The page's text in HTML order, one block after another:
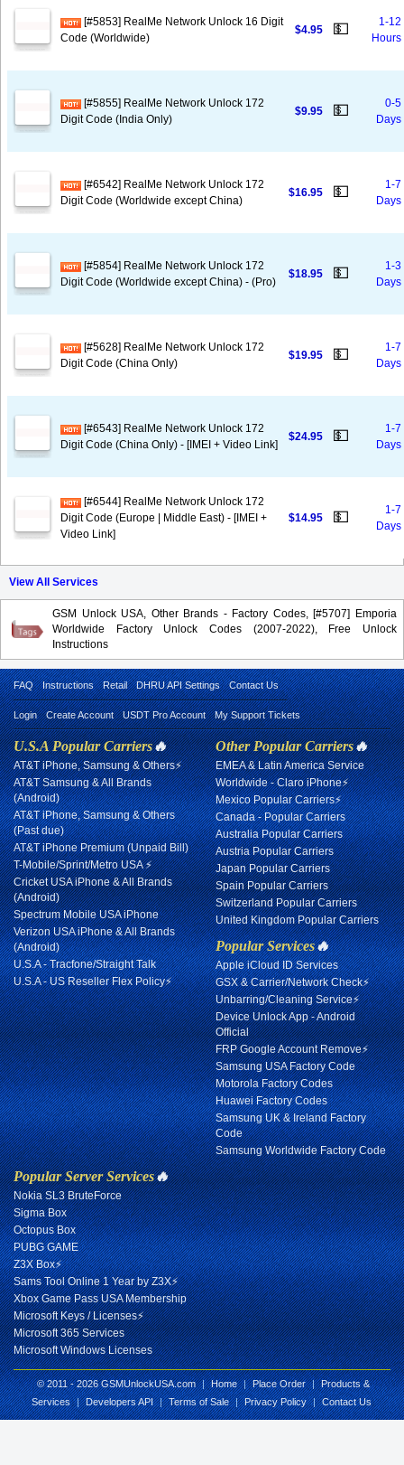
[#5853] RealMe Network Unlock 16 Digit
Code (Worldwide)
$4.95 💵
1-12
Hours
[#5855] RealMe Network Unlock 172
Digit Code (India Only)
$9.95 💵
0-5
Days
[#6542] RealMe Network Unlock 172
Digit Code (Worldwide except China)
$16.95 💵
1-7
Days
[#5854] RealMe Network Unlock 172
Digit Code (Worldwide except China) - (Pro)
$18.95 💵
1-3
Days
[#5628] RealMe Network Unlock 172
Digit Code (China Only)
$19.95 💵
1-7
Days
[#6543] RealMe Network Unlock 172
Digit Code (China Only) - [IMEI + Video Link]
$24.95 💵
1-7
Days
[#6544] RealMe Network Unlock 172
Digit Code (Europe | Middle East) - [IMEI +
Video Link]
$14.95 💵
1-7
Days
View All Services
GSM Unlock USA, Other Brands - Factory Codes, [#5707] Emporia
Worldwide Factory Unlock Codes (2007-2022), Free Unlock
Instructions
FAQ Instructions Retail DHRU API Settings Contact Us
Login Create Account USDT Pro Account My Support Tickets
U.S.A Popular Carriers🔥
AT&T iPhone, Samsung & Others⚡
AT&T Samsung & All Brands
(Android)
AT&T iPhone, Samsung & Others
(Past due)
AT&T iPhone Premium (Unpaid Bill)
T-Mobile/Sprint/Metro USA ⚡
Cricket USA iPhone & All Brands
(Android)
Spectrum Mobile USA iPhone
Verizon USA iPhone & All Brands
(Android)
U.S.A - Tracfone/Straight Talk
U.S.A - US Reseller Flex Policy⚡
Other Popular Carriers🔥
EMEA & Latin America Service
Worldwide - Claro iPhone⚡
Mexico Popular Carriers⚡
Canada - Popular Carriers
Australia Popular Carriers
Austria Popular Carriers
Japan Popular Carriers
Spain Popular Carriers
Switzerland Popular Carriers
United Kingdom Popular Carriers
Popular Services🔥
Apple iCloud ID Services
GSX & Carrier/Network Check⚡
Unbarring/Cleaning Service⚡
Device Unlock App - Android
Official
FRP Google Account Remove⚡
Samsung USA Factory Code
Motorola Factory Codes
Huawei Factory Codes
Samsung UK & Ireland Factory
Code
Samsung Worldwide Factory Code
Popular Server Services🔥
Nokia SL3 BruteForce
Sigma Box
Octopus Box
PUBG GAME
Z3X Box⚡
Sams Tool Online 1 Year by Z3X⚡
Xbox Game Pass USA Membership
Microsoft Keys / Licenses⚡
Microsoft 365 Services
Microsoft Windows Licenses
© 2011 - 2026 GSMUnlockUSA.com | Home | Place Order | Products &
Services | Developers API | Terms of Sale | Privacy Policy | Contact Us